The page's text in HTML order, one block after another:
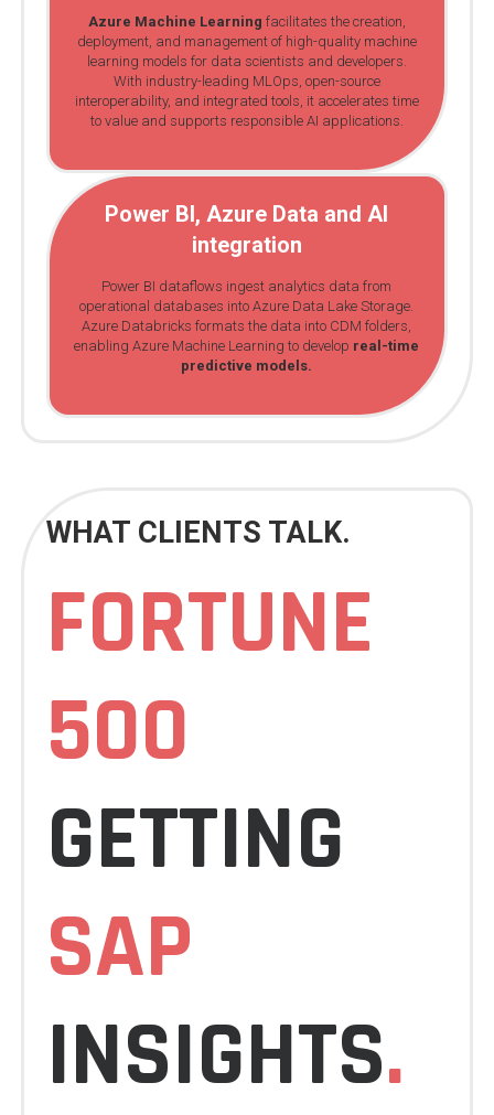
Azure Machine Learning facilitates the creation,
deployment, and management of high-quality machine
learning models for data scientists and developers.
With industry-leading MLOps, open-source
interoperability, and integrated tools, it accelerates time
to value and supports responsible AI applications.
Power BI, Azure Data and AI
integration
Power BI dataflows ingest analytics data from
operational databases into Azure Data Lake Storage.
Azure Databricks formats the data into CDM folders,
enabling Azure Machine Learning to develop real-time
predictive models.
WHAT CLIENTS TALK.
FORTUNE
500
GETTING
SAP
INSIGHTS.